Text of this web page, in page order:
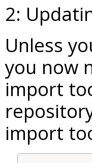
2:
Unless
you now
import
import